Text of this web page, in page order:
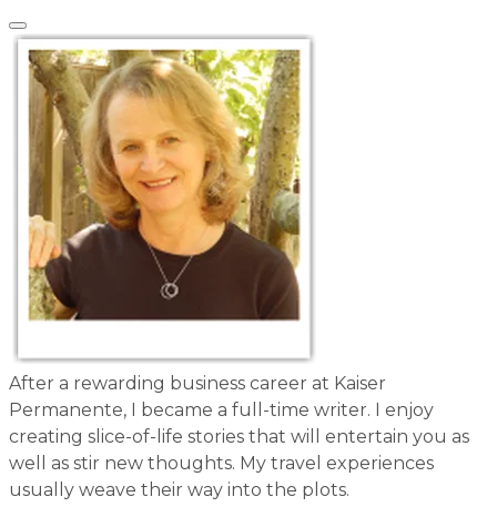
After a rewarding business career at Kaiser
Permanente, I became a full-time writer. I enjoy
creating slice-of-life stories that will entertain you as
well as stir new thoughts. My travel experiences
usually weave their way into the plots.